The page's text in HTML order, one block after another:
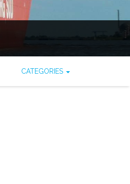
CATEGORIES